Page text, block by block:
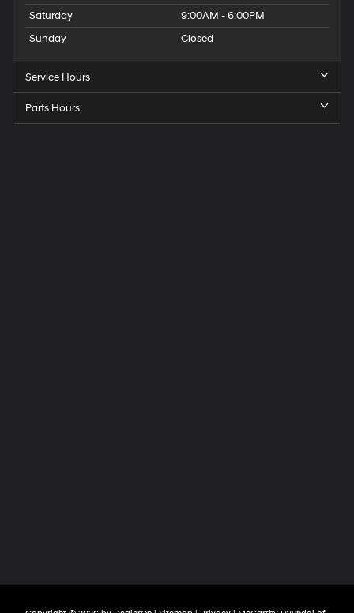
Saturday
9:00AM - 6:00PM
Sunday
Closed
Service Hours
Parts Hours